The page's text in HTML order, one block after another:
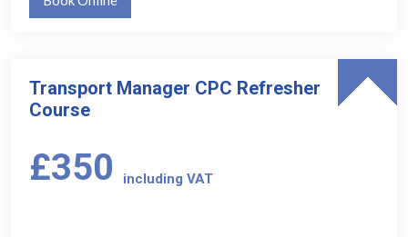
Transport Manager CPC Refresher
Course
£350 including VAT